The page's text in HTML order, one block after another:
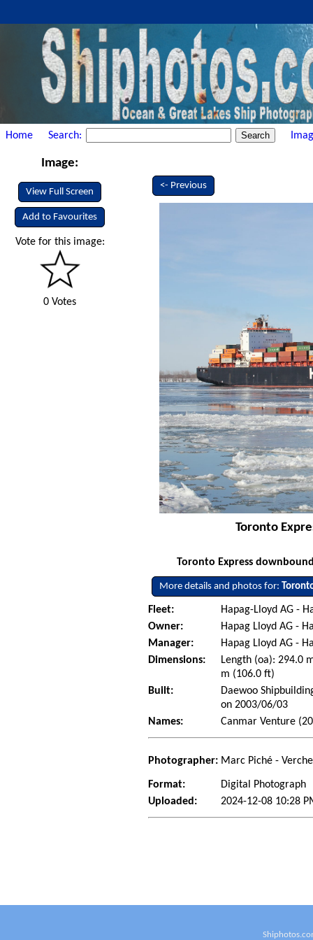
Home Search:
Image:
View Full Screen
Add to Favourites
Vote for this image:
0 Votes
<- Previous
Toronto
Toronto Express
More details and photos for:
Fleet:
Hapag-Lloyd AG -
Owner:
Hapag Lloyd AG -
Manager:
Hapag Lloyd AG -
Dimensions:
Length (oa): 294.0
m (106.0 ft)
Built:
Daewoo
on 2003/06/03
Names:
Canmar Venture
Photographer: Marc Piché -
Format:
Digital Photograph
Uploaded:
2024-12-08 10:28